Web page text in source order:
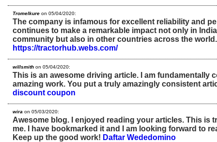
Tromelkure on 05/04/2020:
The company is infamous for excellent reliability and
continues to make a remarkable impact not only in
community but also in other countries across the world.
https://tractorhub.webs.com/
willsmith on 05/04/2020:
This is an awesome driving article. I am fundamentally
amazing work. You put a truly amazingly consistent
discount coupon
wira on 05/03/2020:
Awesome blog. I enjoyed reading your articles. This is
me. I have bookmarked it and I am looking forward to
Keep up the good work! Daftar Wededomino